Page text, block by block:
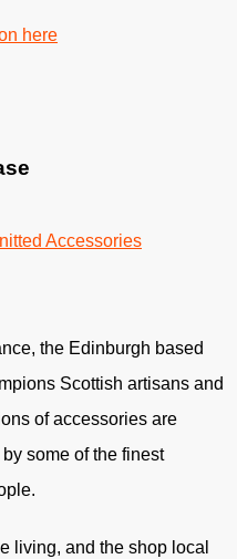
here
the Edinburgh based
Scottish artisans and
of accessories are
some of the finest
living, and the shop local